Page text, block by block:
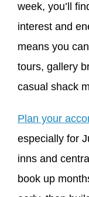
week, you’ll
interest and
means you
tours, gallery
casual shack
Plan your
especially for
inns and
book up